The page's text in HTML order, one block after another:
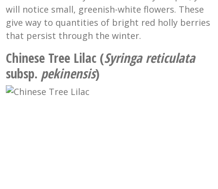
will notice small, greenish-white flowers. These
give way to quantities of bright red holly berries
that persist through the winter.
Chinese Tree Lilac (Syringa reticulata
subsp. pekinensis)